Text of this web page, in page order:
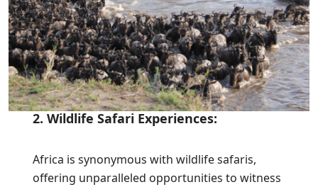
2. Wildlife Safari Experiences:
Africa is synonymous with wildlife safaris,
offering unparalleled opportunities to witness